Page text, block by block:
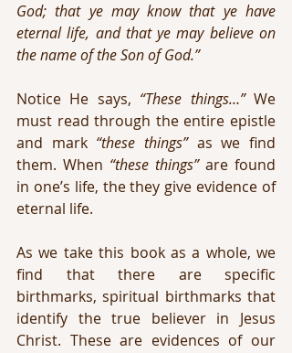
God; that ye may know that ye have
eternal life, and that ye may believe on
the name of the Son of God.”
Notice He says, “These things…” We
must read through the entire epistle
and mark “these things” as we find
them. When “these things” are found
in one’s life, the they give evidence of
eternal life.
As we take this book as a whole, we
find that there are specific
birthmarks, spiritual birthmarks that
identify the true believer in Jesus
Christ. These are evidences of our